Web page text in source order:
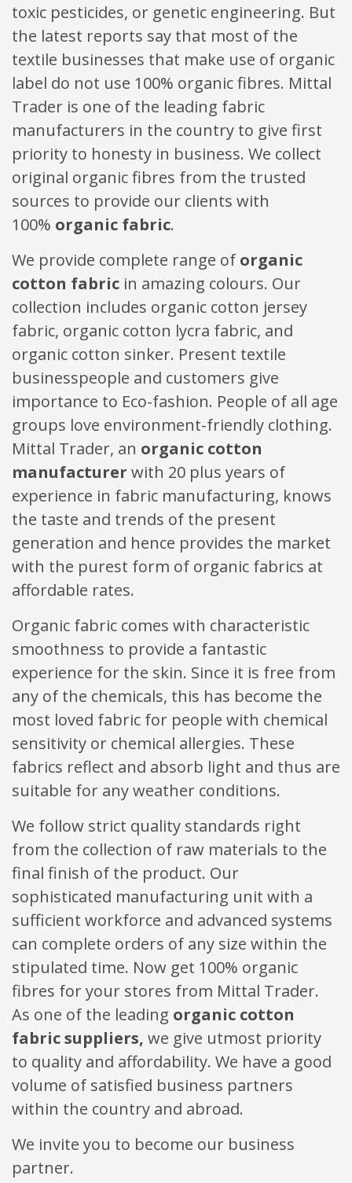
toxic pesticides, or genetic engineering. But
the latest reports say that most of the
textile businesses that make use of organic
label do not use 100% organic fibres. Mittal
Trader is one of the leading fabric
manufacturers in the country to give first
priority to honesty in business. We collect
original organic fibres from the trusted
sources to provide our clients with
100% organic fabric.
We provide complete range of organic
cotton fabric in amazing colours. Our
collection includes organic cotton jersey
fabric, organic cotton lycra fabric, and
organic cotton sinker. Present textile
businesspeople and customers give
importance to Eco-fashion. People of all age
groups love environment-friendly clothing.
Mittal Trader, an organic cotton
manufacturer with 20 plus years of
experience in fabric manufacturing, knows
the taste and trends of the present
generation and hence provides the market
with the purest form of organic fabrics at
affordable rates.
Organic fabric comes with characteristic
smoothness to provide a fantastic
experience for the skin. Since it is free from
any of the chemicals, this has become the
most loved fabric for people with chemical
sensitivity or chemical allergies. These
fabrics reflect and absorb light and thus are
suitable for any weather conditions.
We follow strict quality standards right
from the collection of raw materials to the
final finish of the product. Our
sophisticated manufacturing unit with a
sufficient workforce and advanced systems
can complete orders of any size within the
stipulated time. Now get 100% organic
fibres for your stores from Mittal Trader.
As one of the leading organic cotton
fabric suppliers, we give utmost priority
to quality and affordability. We have a good
volume of satisfied business partners
within the country and abroad.
We invite you to become our business
partner.